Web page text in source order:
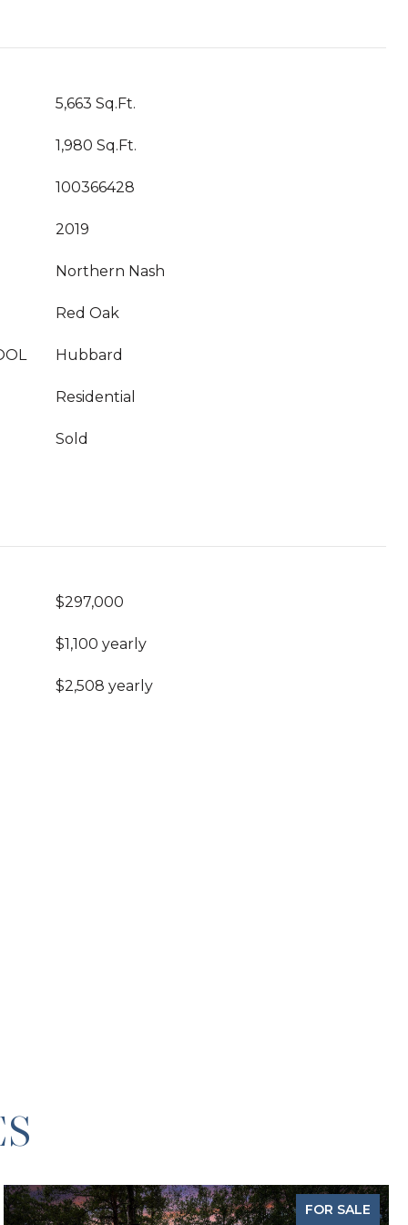
5,663 Sq.Ft.
1,980 Sq.Ft.
100366428
2019
Northern Nash
Red Oak
Hubbard
Residential
Sold
$297,000
$1,100 yearly
$2,508 yearly
FOR SALE